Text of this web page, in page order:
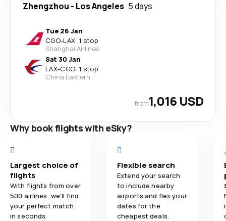
Zhengzhou - Los Angeles 5 days
Tue 26 Jan
CGO-LAX· 1 stop
Shanghai Airlines
Sat 30 Jan
LAX-CGO· 1 stop
China Eastern
from1,016 USD
Why book flights with eSky?
Largest choice of
flights
With flights from over
500 airlines, we'll find
your perfect match
in seconds.
Flexible search
Extend your search
to include nearby
airports and flex your
dates for the
cheapest deals.